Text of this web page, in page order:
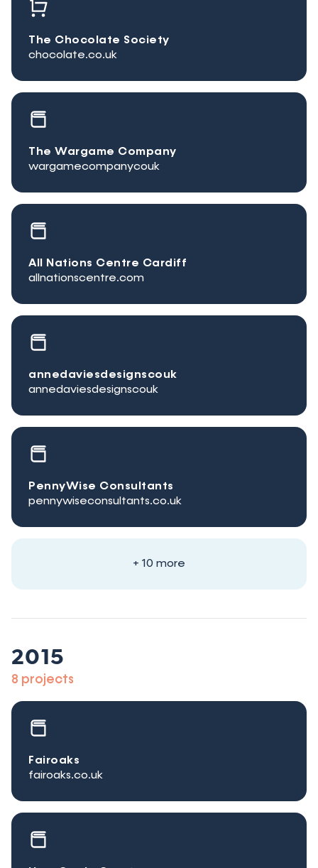
The Chocolate Society
chocolate.co.uk
The Wargame Company
wargamecompanycouk
All Nations Centre Cardiff
allnationscentre.com
annedaviesdesignscouk
annedaviesdesignscouk
PennyWise Consultants
pennywiseconsultants.co.uk
+ 10 more
2015
8 projects
Fairoaks
fairoaks.co.uk